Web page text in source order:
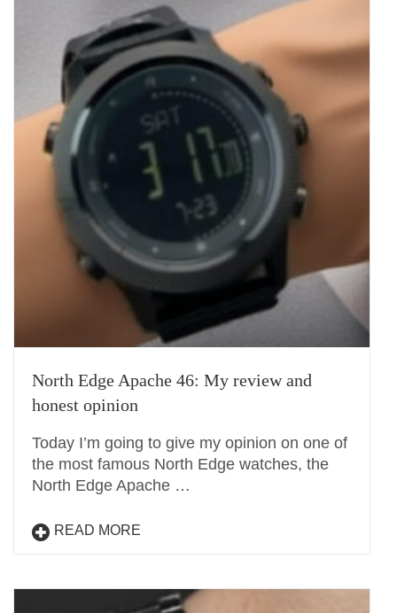
North Edge Apache 46: My review and
honest opinion
Today I’m going to give my opinion on one of
the most famous North Edge watches, the
North Edge Apache …
READ MORE